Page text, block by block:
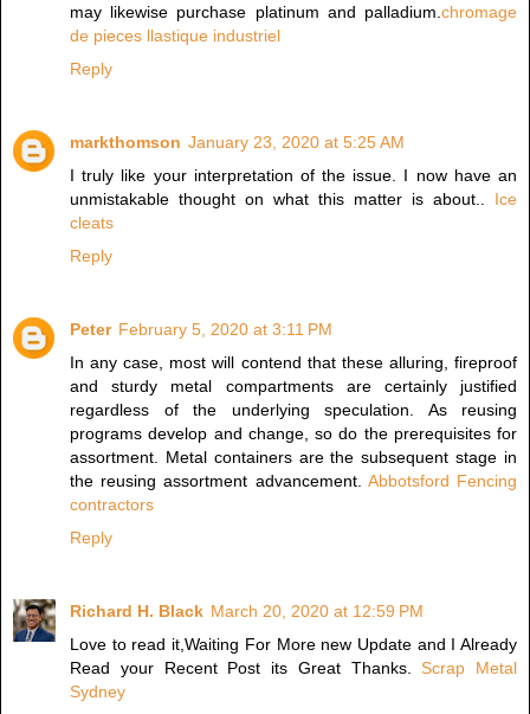
may likewise purchase platinum and palladium. chromage
de pieces llastique industriel
Reply
markthomson January 23, 2020 at 5:25 AM
I truly like your interpretation of the issue. I now have an
unmistakable thought on what this matter is about.. Ice
cleats
Reply
Peter February 5, 2020 at 3:11 PM
In any case, most will contend that these alluring, fireproof
and sturdy metal compartments are certainly justified
regardless of the underlying speculation. As reusing
programs develop and change, so do the prerequisites for
assortment. Metal containers are the subsequent stage in
the reusing assortment advancement. Abbotsford Fencing
contractors
Reply
Richard H. Black March 20, 2020 at 12:59 PM
Love to read it,Waiting For More new Update and I Already
Read your Recent Post its Great Thanks.Scrap Metal
Sydney